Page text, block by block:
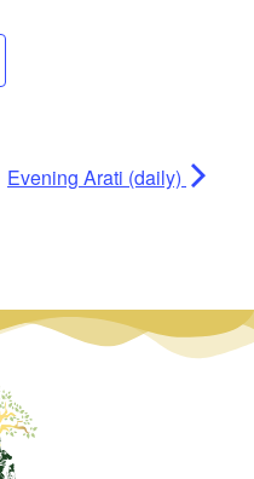
Evening Arati (daily)